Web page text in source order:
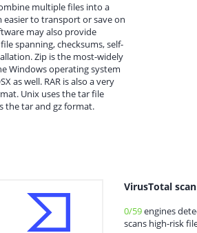
multiple files into a
to transport or save on
may also provide
spanning, checksums, self-
Zip is the most-widely
Windows operating system
as well. RAR is also a very
Unix uses the tar file
the tar and gz format.
VirusTotal scan
0/59engines
scans high-risk